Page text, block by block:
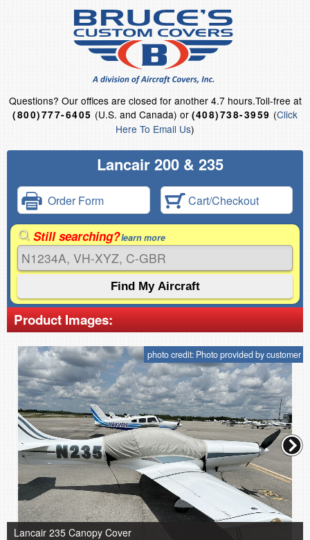
Questions? Our offices are closed for another 4.7 hours.Toll-free at
(800)777-6405 (U.S. and Canada) or (408)738-3959 (Click
Here To Email Us)
Lancair 200 & 235
Order Form Cart/Checkout
Still searching?learn more
Product Images:
photo credit: Photo provided by customer
Lancair 235 Canopy Cover